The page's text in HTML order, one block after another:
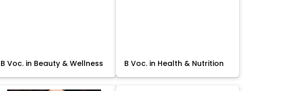
B Voc. in Beauty & Wellness B Voc. in Health & Nutrition